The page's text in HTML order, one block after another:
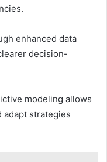
enhanced data
decision-
modeling allows
adapt strategies